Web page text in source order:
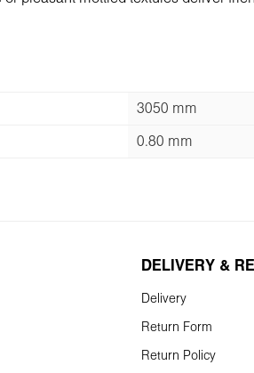
3050 mm
0.80 mm
DELIVERY &
Delivery
Return Form
Return Policy